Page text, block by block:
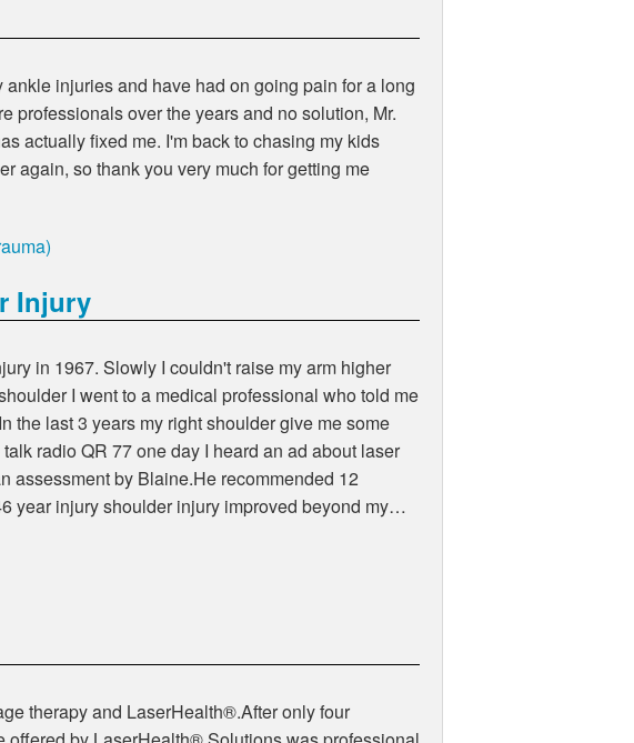
injuries and have had on going pain for a long
professionals over the years and no solution, Mr.
actually fixed me. I'm back to chasing my kids
again, so thank you very much for getting me
Injury
in 1967. Slowly I couldn't raise my arm higher
I went to a medical professional who told me
the last 3 years my right shoulder give me some
radio QR 77 one day I heard an ad about laser
assessment by Blaine.He recommended 12
year injury shoulder injury improved beyond my…
therapy and LaserHealth®.After only four